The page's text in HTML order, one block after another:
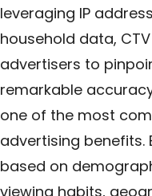
leveraging IP
household data,
advertisers to
remarkable
one of the most
advertising benefits.
based on
viewing habits,